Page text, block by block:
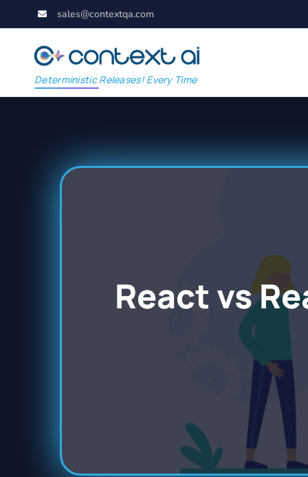
sales@contextqa.com
Deterministic Releases! Every Time
React vs